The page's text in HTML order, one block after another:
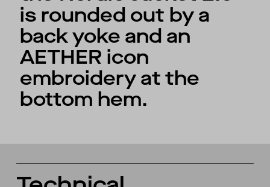
is rounded out by a
back yoke and an
AETHER icon
embroidery at the
bottom hem.